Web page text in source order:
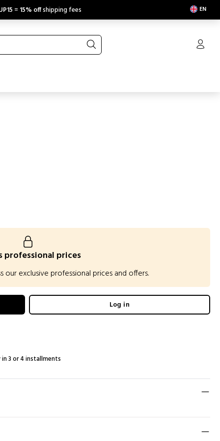
= 15% offshipping fees EN
professional prices
exclusive professional prices and offers.
Log in
in 3 or 4 installments